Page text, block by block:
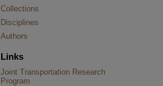
Collections
Disciplines
Authors
Links
Joint Transportation Research
Program